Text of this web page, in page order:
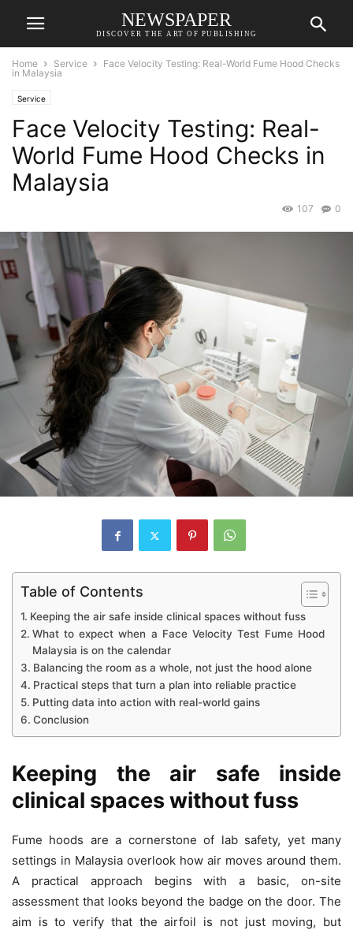
NEWSPAPER
DISCOVER THE ART OF PUBLISHING
Home Service
Face Velocity Testing: Real-World Fume Hood Checks
in Malaysia
Service
Face Velocity Testing: Real-
World Fume Hood Checks in
Malaysia
0
107
Table of Contents
Keeping the air safe inside clinical spaces without fuss
What to expect when a Face Velocity Test Fume Hood
Malaysia is on the calendar
Balancing the room as a whole, not just the hood alone
Practical steps that turn a plan into reliable practice
Putting data into action with real-world gains
Conclusion
Keeping the air safe inside
clinical spaces without fuss
Fume hoods are a cornerstone of lab safety, yet many
settings in Malaysia overlook how air moves around them.
A practical approach begins with a basic, on-site
assessment that looks beyond the badge on the door. The
aim is to verify that the airfoil is not just moving, but